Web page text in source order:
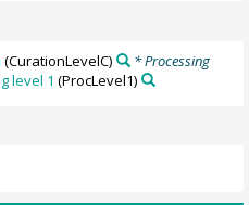
(CurationLevelC)
* Processing
level 1 (ProcLevel1)